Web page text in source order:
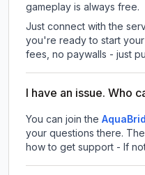
gameplay is always free.
Just connect with the
you're ready to start
fees, no paywalls - just
I have an issue. Who
You can join the
your questions there.
how to get support - If